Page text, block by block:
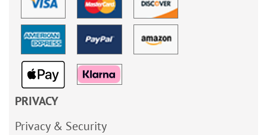
PRIVACY
Privacy & Security